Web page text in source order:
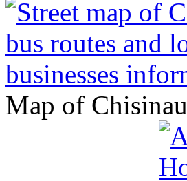
Map of Chisinau